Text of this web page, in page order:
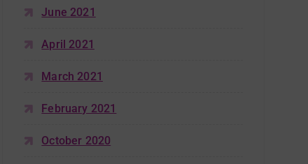
June 2021
April 2021
March 2021
February 2021
October 2020